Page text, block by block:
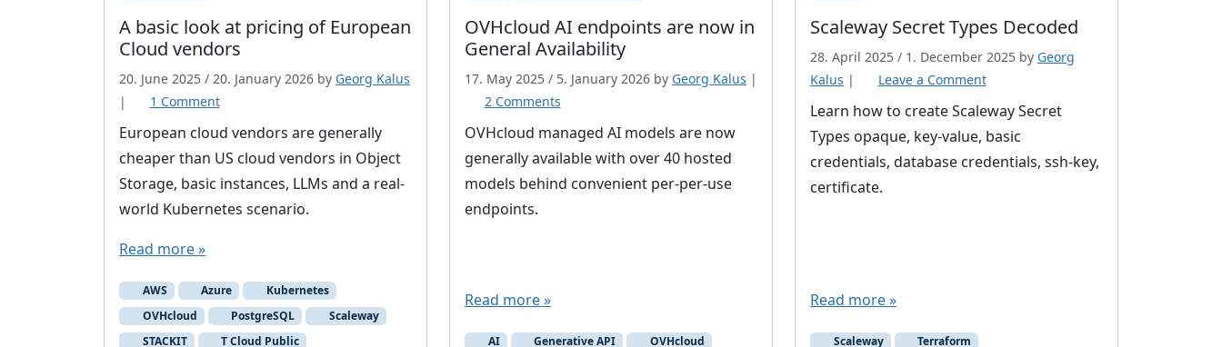
A basic look at pricing of European
Cloud vendors
20. June 2025 / 20. January 2026 by Georg Kalus
|
1 Commento
b
a
s
l
o
o
European cloud vendors are generally
cheaper than US cloud vendors in Object
Storage, basic instances, LLMs and a real-
world Kubernetes scenario.
Read more »
AWS Azure
Kubernetes
OVHcloud
PostgreSQL
Scaleway
STACKIT
T Cloud Public
OVHcloud AI endpoints are now in
General Availability
17. May 2025 / 5. January 2026 by Georg Kalus |
2 Commentso
V
H
OVHcloud managed AI models are now
generally available with over 40 hosted
models behind convenient per-per-use
endpoints.
Read more »
AI Generative API OVHcloud
Scaleway Secret Types Decoded
28. April 2025 / 1. December 2025 by Georg
Kalus | Leave a Comment
Learn how to create Scaleway Secret
Types opaque, key-value, basic
credentials, database credentials, ssh-key,
certificate.
Read more »
Scaleway Terraform